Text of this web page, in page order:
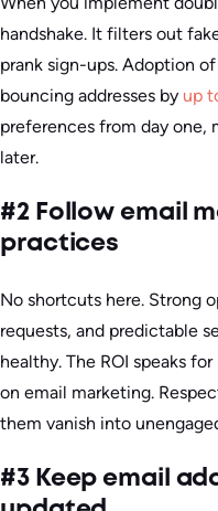
handshake. It filters out
prank sign-ups. Adoption
bouncing addresses by up
preferences from day one,
later.
#2 Follow email
practices
No shortcuts here. Strong
requests, and predictable
healthy. The ROI speaks
on email marketing.
them vanish into
#3 Keep email